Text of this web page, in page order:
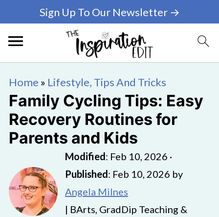
Sign Up To Our Newsletter →
Home » Lifestyle, Tips And Tricks
Family Cycling Tips: Easy
Recovery Routines for
Parents and Kids
Modified: Feb 10, 2026 ·
Published: Feb 10, 2026 by
Angela Milnes
| BArts, GradDip Teaching &